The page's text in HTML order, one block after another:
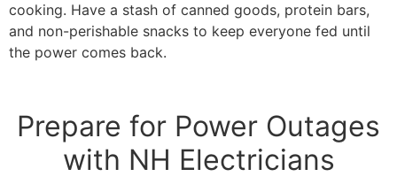
cooking. Have a stash of canned goods, protein bars,
and non-perishable snacks to keep everyone fed until
the power comes back.
Prepare for Power Outages
with NH Electricians